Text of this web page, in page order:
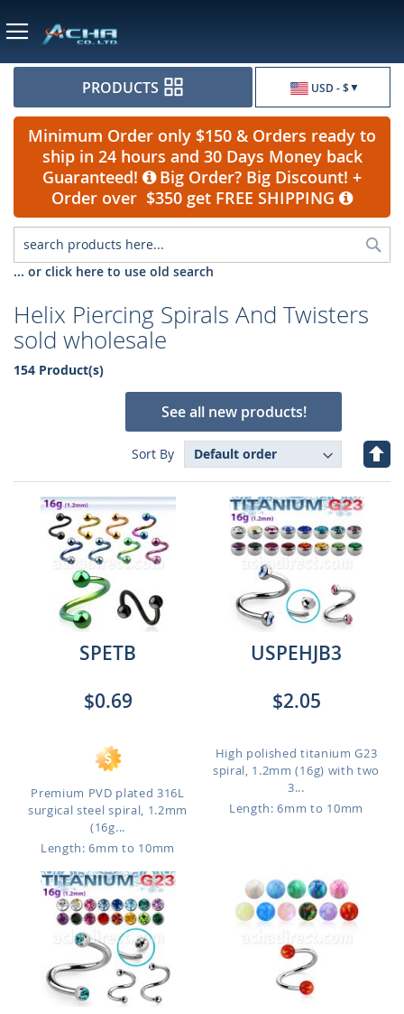
USD - $
PRODUCTS
Minimum Order only $150 & Orders ready to
ship in 24 hours and 30 Days Money back
Guaranteed!
Big Order? Big Discount! +
Order over $350 get FREE SHIPPING
... or click here to use old search
Helix Piercing Spirals And Twisters
sold wholesale
154 Product(s)
See all new products!
Sort By
Set
SPETB
$0.69
Premium PVD plated 316L
surgical steel spiral, 1.2mm
(16g...
Length: 6mm to 10mm
USPEHJB3
$2.05
High polished titanium G23
spiral, 1.2mm (16g) with two
3...
Length: 6mm to 10mm